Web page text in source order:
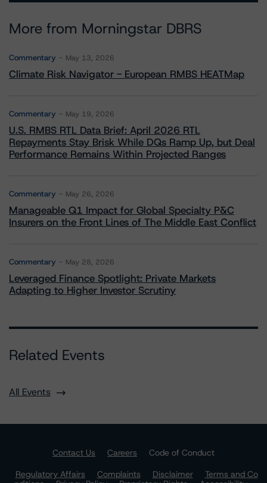
More from Morningstar DBRS
Commentary May 13, 2026
Climate Risk Navigator - European RMBS HEATMap
Commentary May 19, 2026
U.S. RMBS RTL Data Brief: April 2026 RTL
Repayments Stay Brisk While DQs Ramp Up, but Deal
Performance Remains Within Projected Ranges
Commentary May 26, 2026
Manageable Q1 Impact for Global Specialty P&C
Insurers on the Front Lines of The Middle East Conflict
Commentary May 28, 2026
Leveraged Finance Spotlight: Private Markets
Adapting to Higher Investor Scrutiny
Related Events
All Events
Contact Us Careers
Code of Conduct
Regulatory Affairs
Complaints Disclaimer
Terms and Co